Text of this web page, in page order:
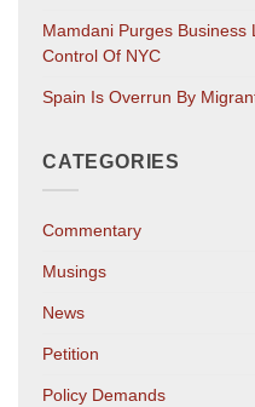
Mamdani Purges Business
Control Of NYC
Spain Is Overrun By
CATEGORIES
Commentary
Musings
News
Petition
Policy Demands